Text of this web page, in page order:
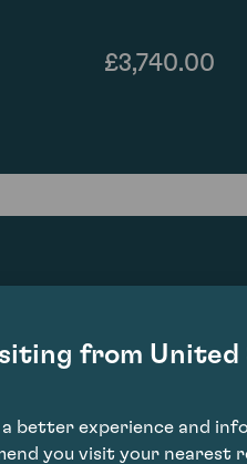
£3,740.00
from United
a better experience and
you visit your nearest